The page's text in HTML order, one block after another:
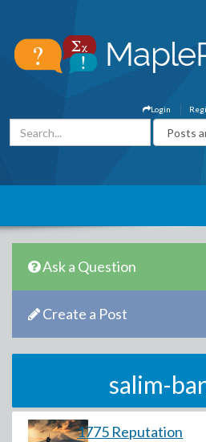
Login
Ask a Question
Create a Post
salim-
1775 Reputation